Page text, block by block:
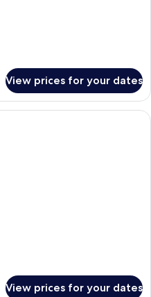
View prices for your dates
A building with multiple arched
View prices for your dates